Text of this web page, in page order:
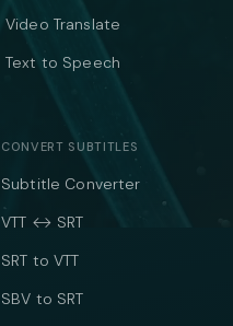
Video Translate
Text to Speech
CONVERT SUBTITLES
Subtitle Converter
VTT ↔ SRT
SRT to VTT
SBV to SRT